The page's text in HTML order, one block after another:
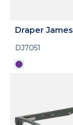
Draper James
DJ7051